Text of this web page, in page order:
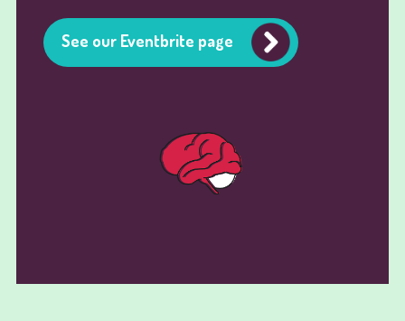
See our Eventbrite page